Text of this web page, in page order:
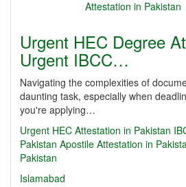
Urgent HEC Degree
Urgent IBCC…
Navigating the complexities of
daunting task, especially when
you're applying…
Urgent HEC Attestation in Pakistan
Pakistan Apostile Attestation in
Pakistan
Islamabad